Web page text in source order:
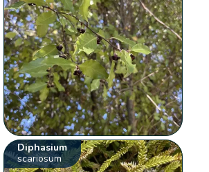
Diphasium
scariosum